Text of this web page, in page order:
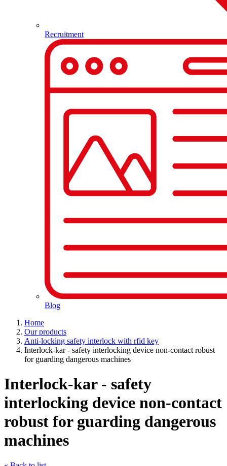
Recruitment
Blog
Home
Our products
Anti-locking safety interlock with rfid key
Interlock-kar - safety interlocking device non-contact robust
for guarding dangerous machines
Interlock-kar - safety
interlocking device non-contact
robust for guarding dangerous
machines